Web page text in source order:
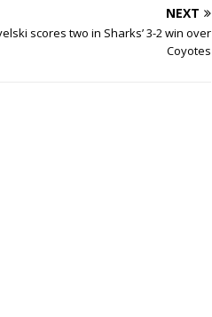
NEXT
scores two in Sharks’ 3-2 win over
Coyotes